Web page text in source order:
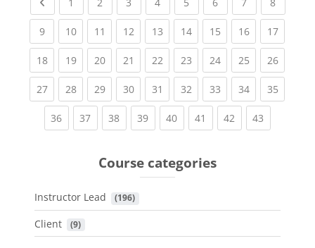
1 2 3 4 5 6 7 8
9(current)
10(current)
11 (current)
12(current)
13(current)
14(current)
15(current)
16(current)
17
18(current)
19(current)
20(current)
21 (current)
22(current)
23(current)
24(current)
25(current)
26
27(current)
28(current)
29(current)
30(current)
31 (current)
32(current)
33(current)
34(current)
35
36(current)
37(current)
38(current)
39(current)
40(current)
41 (current)
42 (current)
43
Course categories
Instructor Lead (196)
Client (9)